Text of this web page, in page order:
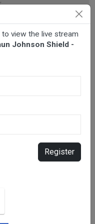
for live
to view the live stream
Johnson Shield -
Register